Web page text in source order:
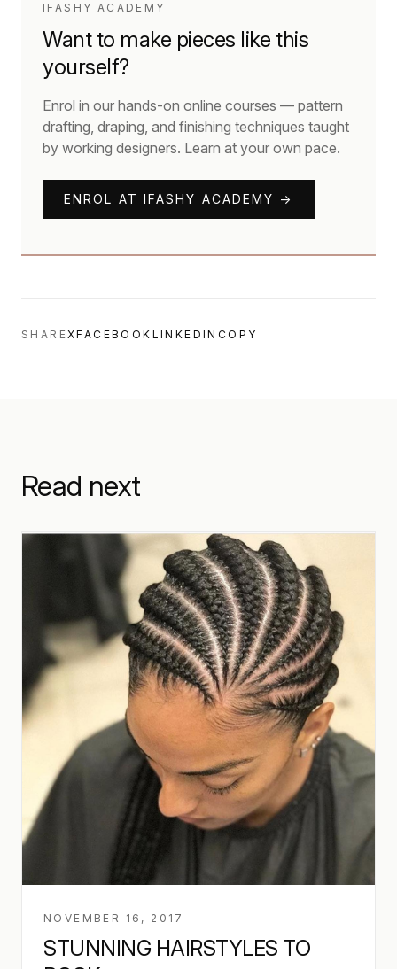
IFASHY ACADEMY
Want to make pieces like this
yourself?
Enrol in our hands-on online courses — pattern
drafting, draping, and finishing techniques taught
by working designers. Learn at your own pace.
ENROL AT IFASHY ACADEMY →
SHAREXFACEBOOK LINKEDIN COPY
Read next
NOVEMBER 16, 2017
STUNNING HAIRSTYLES TO